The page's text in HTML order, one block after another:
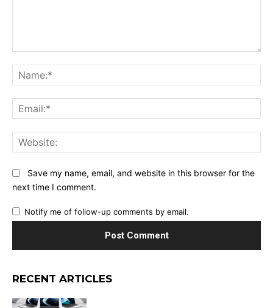
Save my name, email, and website in this browser for the
next time I comment.
Notify me of follow-up comments by email.
RECENT ARTICLES